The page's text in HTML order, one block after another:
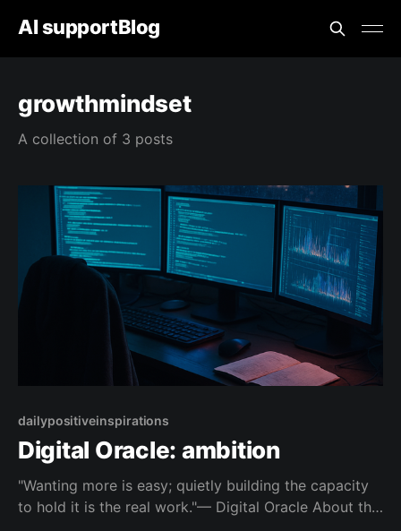
AI supportBlog
growthmindset
A collection of 3 posts
dailypositiveinspirations
Digital Oracle: ambition
"Wanting more is easy; quietly building the capacity
to hold it is the real work."— Digital Oracle About this